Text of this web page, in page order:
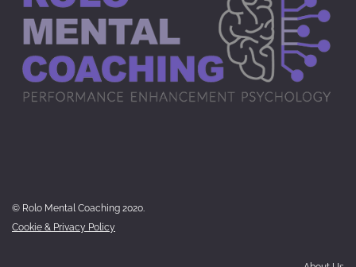
© Rolo Mental Coaching 2020.
Cookie & Privacy Policy